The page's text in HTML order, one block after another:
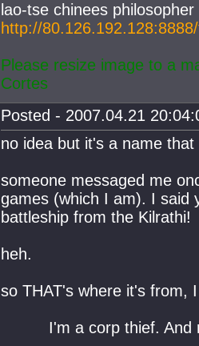
lao-tse chinees philosopher
http://
Please resize image to a
Cortes
Posted - 2007.04.21
no idea but it's a name
someone messaged me
games (which I am). I said
battleship from the Kilrathi!
heh.
so THAT's where it's from,
I'm a corp thief. And